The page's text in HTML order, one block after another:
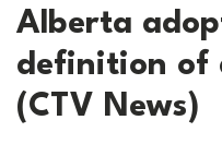
Alberta
definition of
(CTV News)